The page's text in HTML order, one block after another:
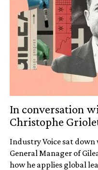
In conversation
Christophe
Industry Voice sat
General Manager of
how he applies global